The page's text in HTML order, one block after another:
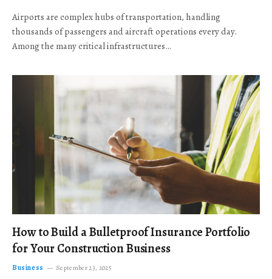
Airports are complex hubs of transportation, handling
thousands of passengers and aircraft operations every day.
Among the many critical infrastructures…
How to Build a Bulletproof Insurance Portfolio
for Your Construction Business
Business September 23, 2025